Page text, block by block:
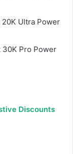
Ultra Power
Pro Power
Discounts